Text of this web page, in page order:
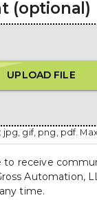
(optional)
UPLOAD FILE
gif, png, pdf. Max
to receive
Automation,
time.